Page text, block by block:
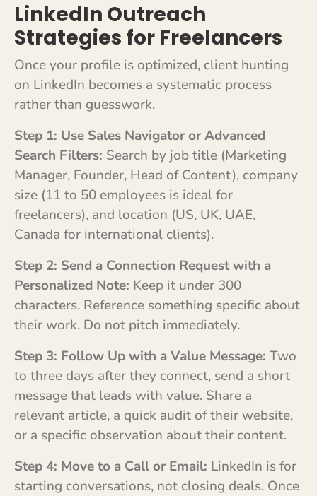
LinkedIn Outreach
Strategies for Freelancers
Once your profile is optimized, client hunting
on LinkedIn becomes a systematic process
rather than guesswork.
Step 1: Use Sales Navigator or Advanced
Search Filters: Search by job title (Marketing
Manager, Founder, Head of Content), company
size (11 to 50 employees is ideal for
freelancers), and location (US, UK, UAE,
Canada for international clients).
Step 2: Send a Connection Request with a
Personalized Note: Keep it under 300
characters. Reference something specific about
their work. Do not pitch immediately.
Step 3: Follow Up with a Value Message: Two
to three days after they connect, send a short
message that leads with value. Share a
relevant article, a quick audit of their website,
or a specific observation about their content.
Step 4: Move to a Call or Email: LinkedIn is for
starting conversations, not closing deals. Once